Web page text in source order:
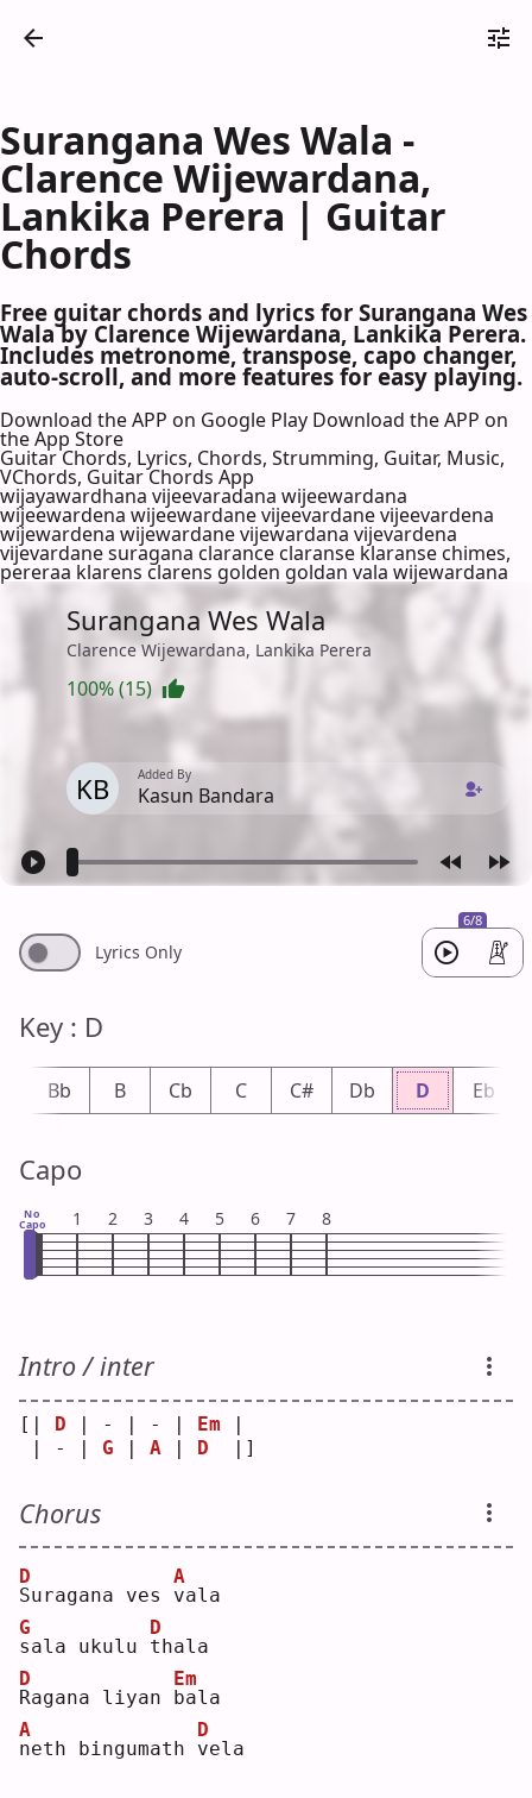
Surangana Wes Wala -
Clarence Wijewardana,
Lankika Perera | Guitar
Chords
Free guitar chords and lyrics for Surangana Wes
Wala by Clarence Wijewardana, Lankika Perera.
Includes metronome, transpose, capo changer,
auto-scroll, and more features for easy playing.
Download the APP on Google Play Download the APP on
the App Store
Guitar Chords, Lyrics, Chords, Strumming, Guitar, Music,
VChords, Guitar Chords App
wijayawardhana vijeevaradana wijeewardana
wijeewardena wijeewardane vijeevardane vijeevardena
wijewardena wijewardane vijewardana vijevardena
vijevardane suragana clarance claranse klaranse chimes,
pereraa klarens clarens golden goldan vala wijewardana
Surangana Wes Wala
Clarence Wijewardana, Lankika Perera
100% (15)
KB Added By
Kasun Bandara
6/8
Lyrics Only
Key : D
Bb B Cb C C# Db D Eb
Capo
No
Capo 1 2 3 4 5 6 7 8
Intro / inter
[| D | - | - | Em
| - | G A D
  |]
Chorus
S
D
uragana ves v
A
ala
s
G
ala ukulu t
D
hala
R
D
agana liyan b
Em
ala
n
A
eth bingumath v
D
ela